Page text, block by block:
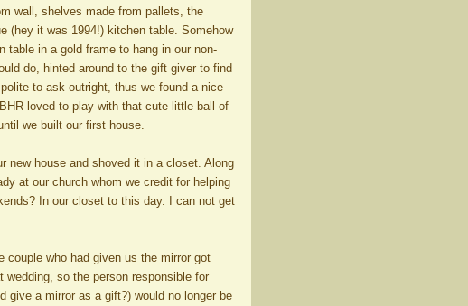
wall, shelves made from pallets, the
(hey it was 1994!) kitchen table. Somehow
table in a gold frame to hang in our non-
do, hinted around to the gift giver to find
to ask outright, thus we found a nice
loved to play with that cute little ball of
we built our first house.
new house and shoved it in a closet. Along
at our church whom we credit for helping
In our closet to this day. I can not get
who had given us the mirror got
so the person responsible for
give a mirror as a gift?) would no longer be